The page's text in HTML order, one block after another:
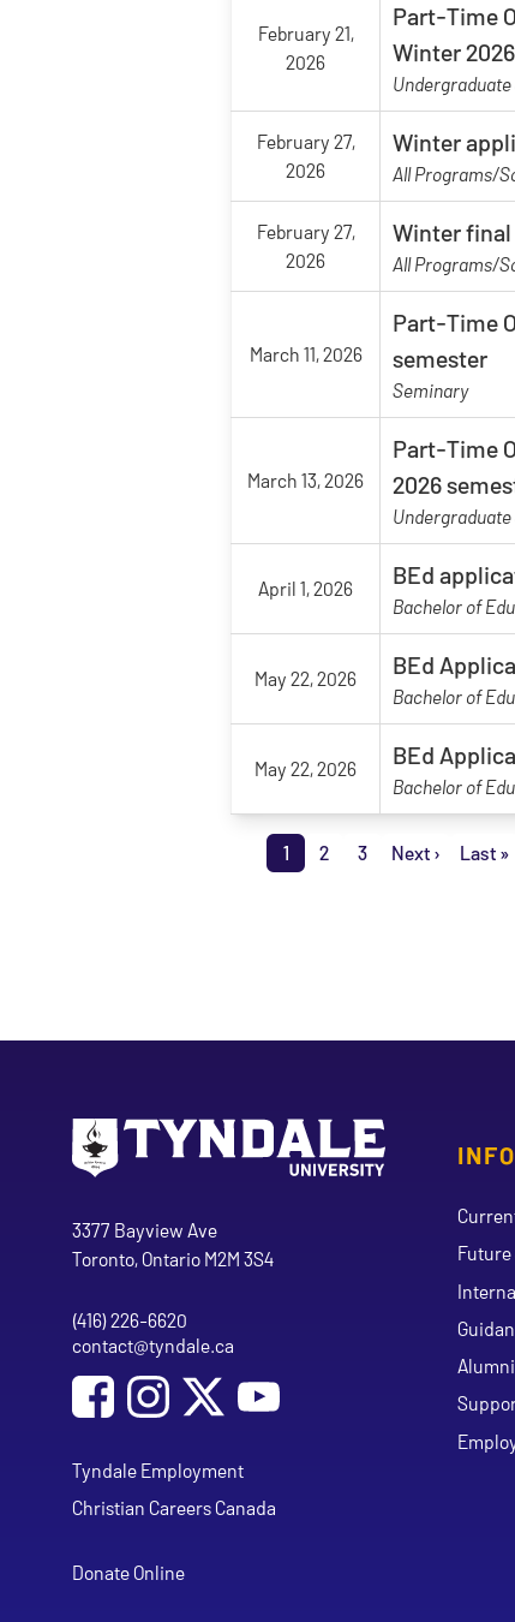
February 21,
2026
Part-Time
Winter 2026
February 27,
2026
Winter
All Programs/
February 27,
2026
Winter
All Programs/
March 11, 2026
Part-Time
semester
Seminary
March 13, 2026
Part-Time
2026
April 1, 2026 BEd
Bachelor of
May 22, 2026 BEd
Bachelor of
May 22, 2026 BEd
Bachelor of
Pagination
Page
1 Page
2 Page
3 Next page
Next › Last »
Alumni
Address
Tyndale University
3377 Bayview Ave
Toronto, Ontario M2M 3S4
Phone
(416) 226-6620
Email address
contact@tyndale.ca
Social Media
Follow Tyndale University on Facebook
Follow Tyndale University on Instagram
Tyndale Employment
Christian Careers Canada
Donate Online